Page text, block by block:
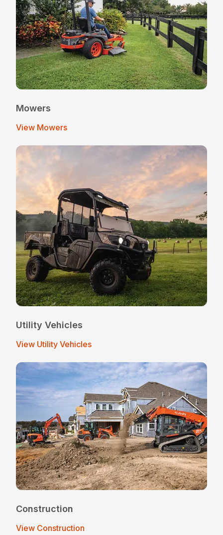
Mowers
View Mowers
Utility Vehicles
View Utility Vehicles
Construction
View Construction